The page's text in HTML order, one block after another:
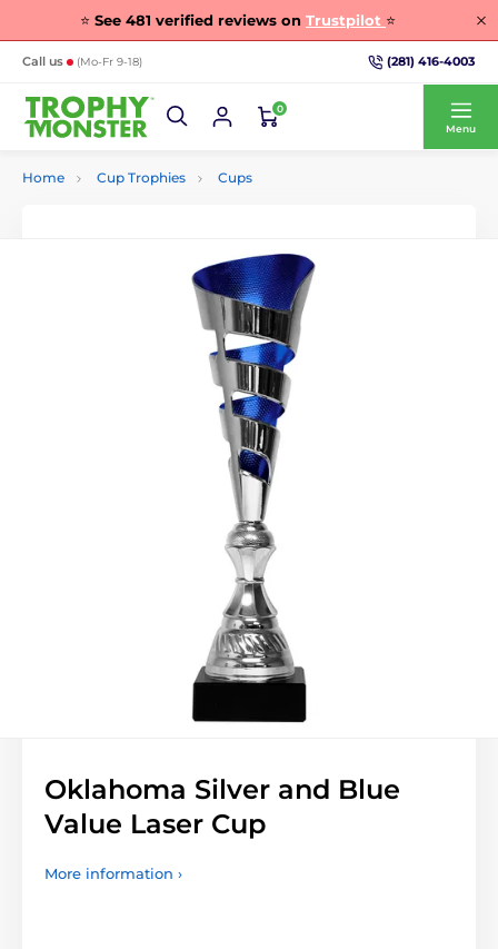
⭐ See 481 verified reviews on Trustpilot ⭐
Call us (Mo-Fr 9-18) (281) 416-4003
0
Menu
Home Cup Trophies Cups
Oklahoma Silver and Blue
Value Laser Cup
More information ›